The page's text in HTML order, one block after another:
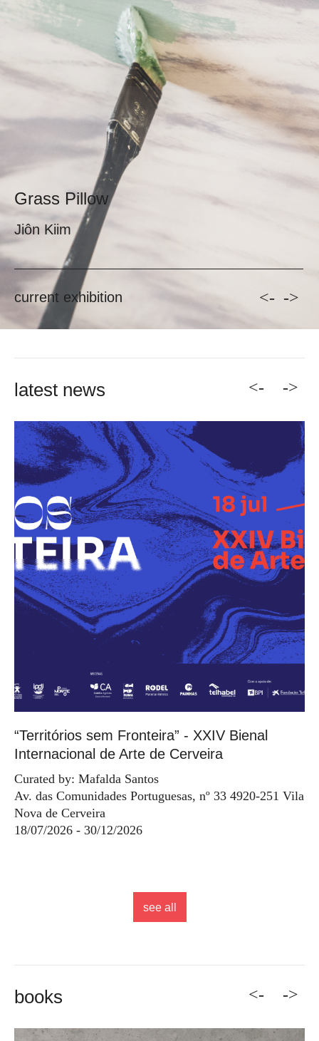
Grass Pillow
current exhibition <- ->
latest news <-
“Territórios sem Fronteira” - XXIV Bienal
Internacional de Arte de Cerveira
Curated by: Mafalda Santos
Av. das Comunidades Portuguesas, nº 33 4920-251 Vila
Nova de Cerveira
18/07/2026 - 30/12/2026
->
see all
books <- ->